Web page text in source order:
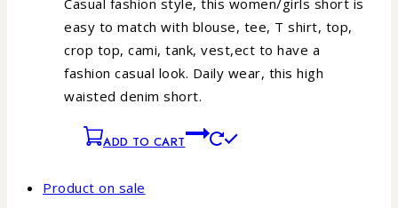
easy to match with blouse, tee, T shirt, top,
crop top, cami, tank, vest,ect to have a
fashion casual look. Daily wear, this high
waisted denim short.
ADD TO CART
Product on sale